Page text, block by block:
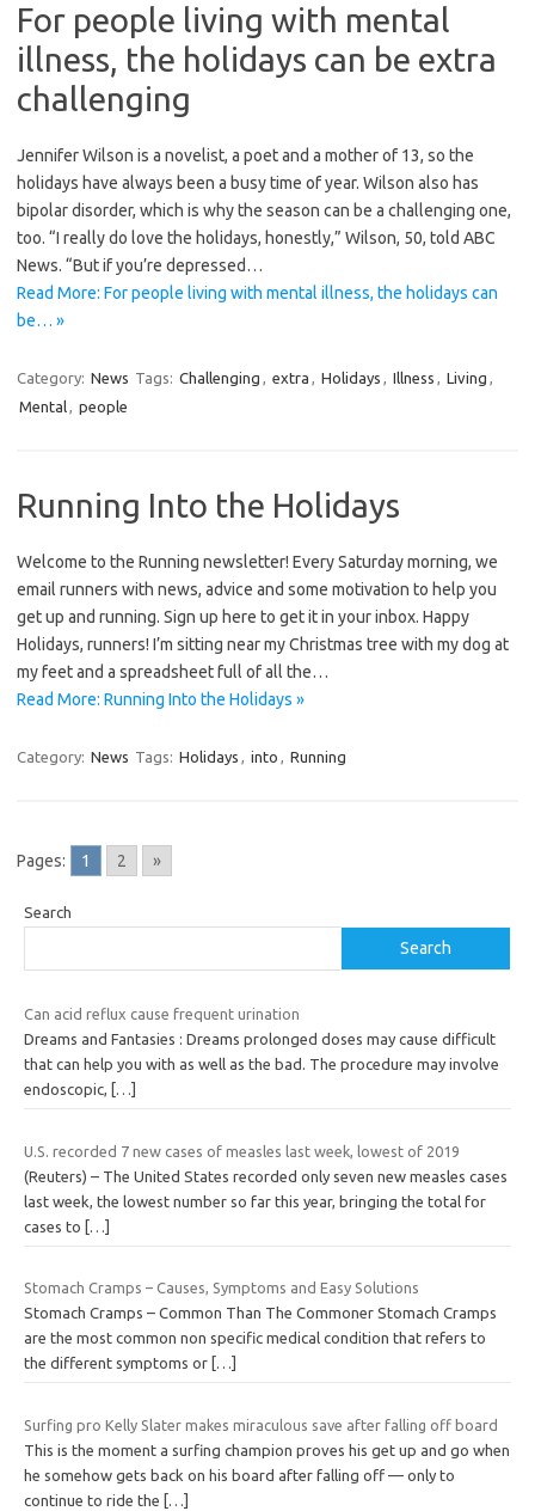
For people living with mental
illness, the holidays can be extra
challenging
Jennifer Wilson is a novelist, a poet and a mother of 13, so the
holidays have always been a busy time of year. Wilson also has
bipolar disorder, which is why the season can be a challenging one,
too. “I really do love the holidays, honestly,” Wilson, 50, told ABC
News. “But if you’re depressed…
Read More: For people living with mental illness, the holidays can
be… »
Category: News Tags: Challenging , extra , Holidays , Illness , Living ,
Mental, people
Running Into the Holidays
Welcome to the Running newsletter! Every Saturday morning, we
email runners with news, advice and some motivation to help you
get up and running. Sign up here to get it in your inbox. Happy
Holidays, runners! I’m sitting near my Christmas tree with my dog at
my feet and a spreadsheet full of all the…
Read More: Running Into the Holidays »
Category: News Tags: Holidays , into , Running
Pages: 1 2 »
Search
Search
Can acid reflux cause frequent urination
Dreams and Fantasies : Dreams prolonged doses may cause difficult
that can help you with as well as the bad. The procedure may involve
endoscopic,
[…]
U.S. recorded 7 new cases of measles last week, lowest of 2019
(Reuters) – The United States recorded only seven new measles cases
last week, the lowest number so far this year, bringing the total for
cases to
[…]
Stomach Cramps – Causes, Symptoms and Easy Solutions
Stomach Cramps – Common Than The Commoner Stomach Cramps
are the most common non specific medical condition that refers to
the different symptoms or […]
Surfing pro Kelly Slater makes miraculous save after falling off board
This is the moment a surfing champion proves his get up and go when
he somehow gets back on his board after falling off — only to
continue to ride the
[…]